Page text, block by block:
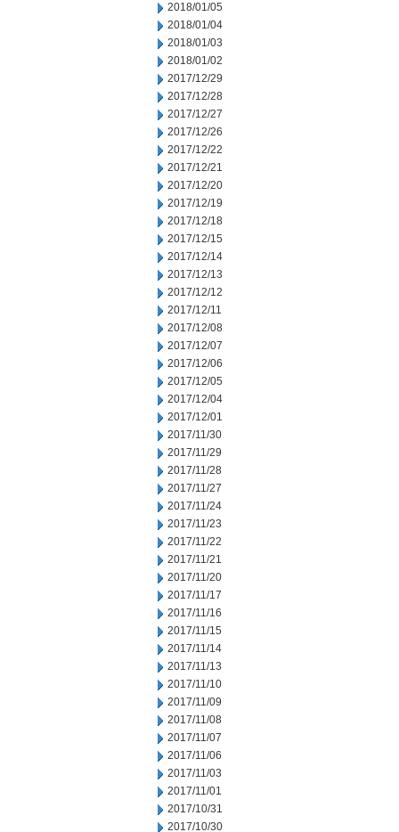
2018/01/05
2018/01/04
2018/01/03
2018/01/02
2017/12/29
2017/12/28
2017/12/27
2017/12/26
2017/12/22
2017/12/21
2017/12/20
2017/12/19
2017/12/18
2017/12/15
2017/12/14
2017/12/13
2017/12/12
2017/12/11
2017/12/08
2017/12/07
2017/12/06
2017/12/05
2017/12/04
2017/12/01
2017/11/30
2017/11/29
2017/11/28
2017/11/27
2017/11/24
2017/11/23
2017/11/22
2017/11/21
2017/11/20
2017/11/17
2017/11/16
2017/11/15
2017/11/14
2017/11/13
2017/11/10
2017/11/09
2017/11/08
2017/11/07
2017/11/06
2017/11/03
2017/11/01
2017/10/31
2017/10/30